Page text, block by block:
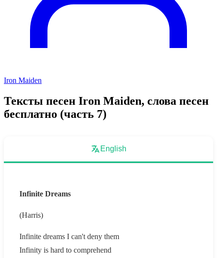
Iron Maiden
Тексты песен Iron Maiden, слова песен
бесплатно (часть 7)
English
Infinite Dreams
(Harris)
Infinite dreams I can't deny them
Infinity is hard to comprehend